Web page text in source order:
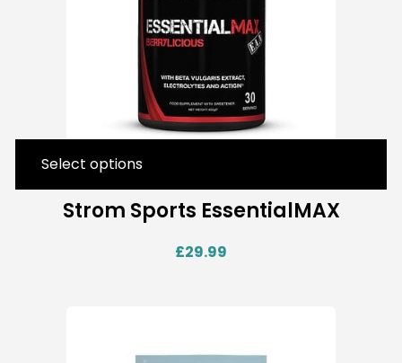
Strom Sports EssentialMAX
£29.99
Select options